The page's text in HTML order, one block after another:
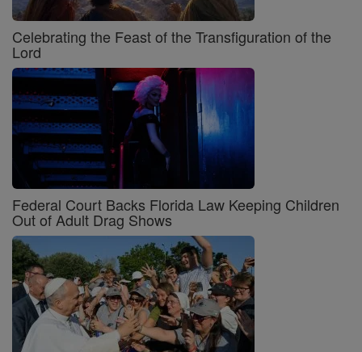
Celebrating the Feast of the Transfiguration of the
Lord
Federal Court Backs Florida Law Keeping Children
Out of Adult Drag Shows